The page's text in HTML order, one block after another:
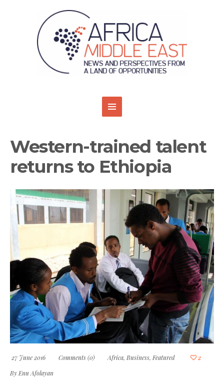
Western-trained talent
returns to Ethiopia
27 June 2016 Comments (0) Africa, Business, Featured
2
By Enu Afolayan